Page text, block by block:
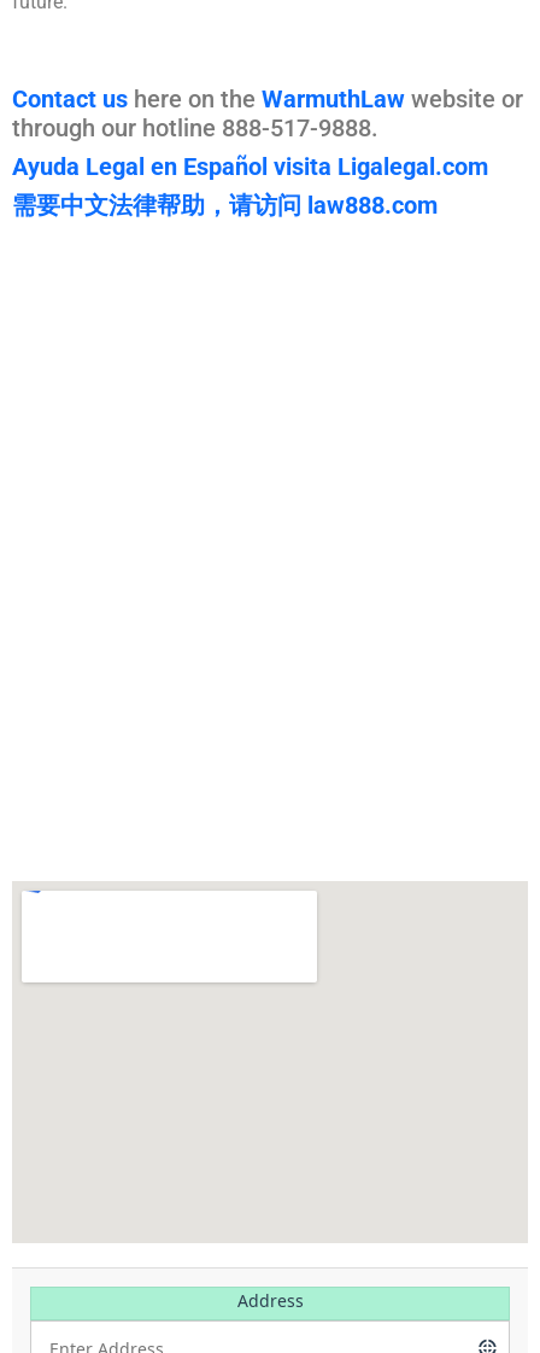
Contact us here on the WarmuthLaw website or
through our hotline 888-517-9888.
Ayuda Legal en Español visita Ligalegal.com
需要中文法律帮助，请访问 law888.com
Address